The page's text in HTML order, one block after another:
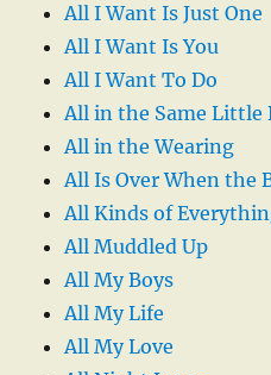
All I Want Is Just One
All I Want Is You
All I Want To Do
All in the Same Little
All in the Wearing
All Is Over When the
All Kinds of
All Muddled Up
All My Boys
All My Life
All My Love